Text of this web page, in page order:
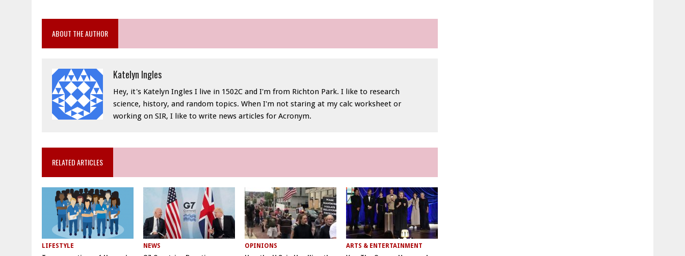
ABOUT THE AUTHOR
Katelyn Ingles
Hey, it's Katelyn Ingles I live in 1502C and I'm from Richton Park. I like to research
science, history, and random topics. When I'm not staring at my calc worksheet or
working on SIR, I like to write news articles for Acronym.
RELATED ARTICLES
LIFESTYLE NEWS OPINIONS ARTS & ENTERTAINMENT